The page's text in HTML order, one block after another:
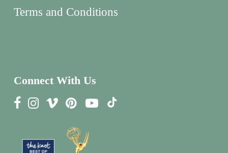
Terms and Conditions
Connect With Us